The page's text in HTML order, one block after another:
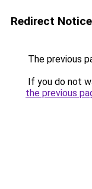
Redirect Notice
The previous
If you do not
the previous